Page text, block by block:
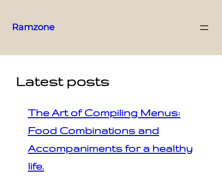
Ramzone
Latest posts
The Art of Compiling Menus:
Food Combinations and
Accompaniments for a healthy
life.